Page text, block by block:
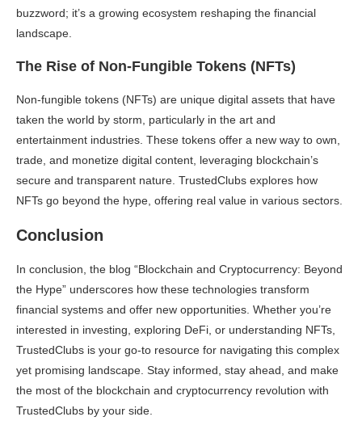
buzzword; it’s a growing ecosystem reshaping the financial
landscape.
The Rise of Non-Fungible Tokens (NFTs)
Non-fungible tokens (NFTs) are unique digital assets that have
taken the world by storm, particularly in the art and
entertainment industries. These tokens offer a new way to own,
trade, and monetize digital content, leveraging blockchain’s
secure and transparent nature. TrustedClubs explores how
NFTs go beyond the hype, offering real value in various sectors.
Conclusion
In conclusion, the blog “Blockchain and Cryptocurrency: Beyond
the Hype” underscores how these technologies transform
financial systems and offer new opportunities. Whether you’re
interested in investing, exploring DeFi, or understanding NFTs,
TrustedClubs is your go-to resource for navigating this complex
yet promising landscape. Stay informed, stay ahead, and make
the most of the blockchain and cryptocurrency revolution with
TrustedClubs by your side.